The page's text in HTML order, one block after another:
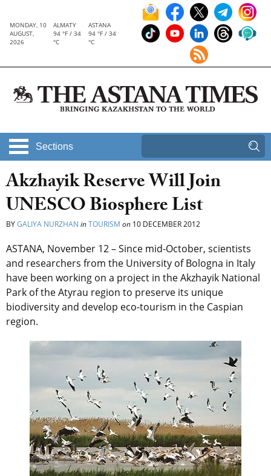
MONDAY, 10
AUGUST,
2026
ALMATY
94 °F / 34
°C
ASTANA
94 °F / 34
°C
Sections
Akzhayik Reserve Will Join
UNESCO Biosphere List
BYGALIYA NURZHAN inTOURISM on 10 DECEMBER 2012
ASTANA, November 12 – Since mid-October, scientists
and researchers from the University of Bologna in Italy
have been working on a project in the Akzhayik National
Park of the Atyrau region to preserve its unique
biodiversity and develop eco-tourism in the Caspian
region.